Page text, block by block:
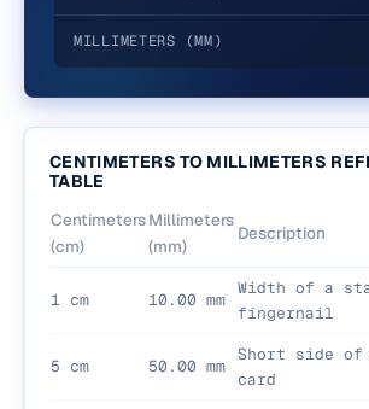
MILLIMETERS (MM)
CENTIMETERS TO MILLIMETERS
TABLE
Centimeters
(cm)
Millimeters
(mm)
Description
1 cm 10.00 mm
Width of a
fingernail
5 cm 50.00 mm
Short side
card